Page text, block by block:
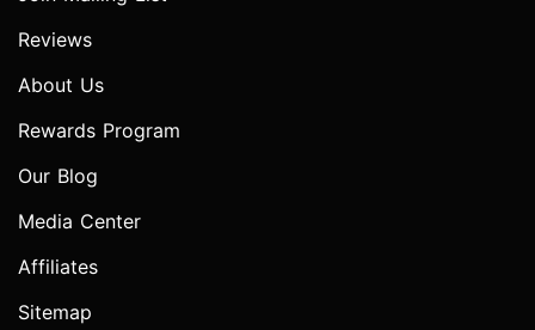
Reviews
About Us
Rewards Program
Our Blog
Media Center
Affiliates
Sitemap